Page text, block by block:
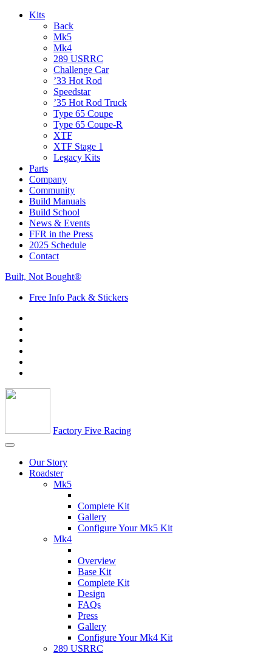
Kits
Back
Mk5
Mk4
289 USRRC
Challenge Car
’33 Hot Rod
Speedstar
’35 Hot Rod Truck
Type 65 Coupe
Type 65 Coupe-R
XTF
XTF Stage 1
Legacy Kits
Parts
Company
Community
Build Manuals
Build School
News & Events
FFR in the Press
2025 Schedule
Contact
Built, Not Bought®
Free Info Pack & Stickers
Factory Five Racing
Our Story
Roadster
Mk5
Complete Kit
Gallery
Configure Your Mk5 Kit
Mk4
Overview
Base Kit
Complete Kit
Design
FAQs
Press
Gallery
Configure Your Mk4 Kit
289 USRRC